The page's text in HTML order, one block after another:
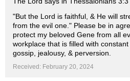
"But the Lord is faithful, & He will
from the evil one." Please be in
protect my beloved Gene from all
workplace that is filled with
gossip, jealousy, & perversion.
Received: February 20, 2024